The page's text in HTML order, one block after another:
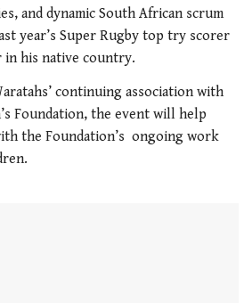
and dynamic South African scrum
year’s Super Rugby top try scorer
in his native country.
continuing association with
Foundation, the event will help
the Foundation’s ongoing work